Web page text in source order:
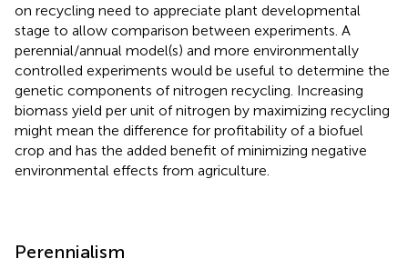
on recycling need to appreciate plant developmental
stage to allow comparison between experiments. A
perennial/annual model(s) and more environmentally
controlled experiments would be useful to determine the
genetic components of nitrogen recycling. Increasing
biomass yield per unit of nitrogen by maximizing recycling
might mean the difference for profitability of a biofuel
crop and has the added benefit of minimizing negative
environmental effects from agriculture.
Perennialism